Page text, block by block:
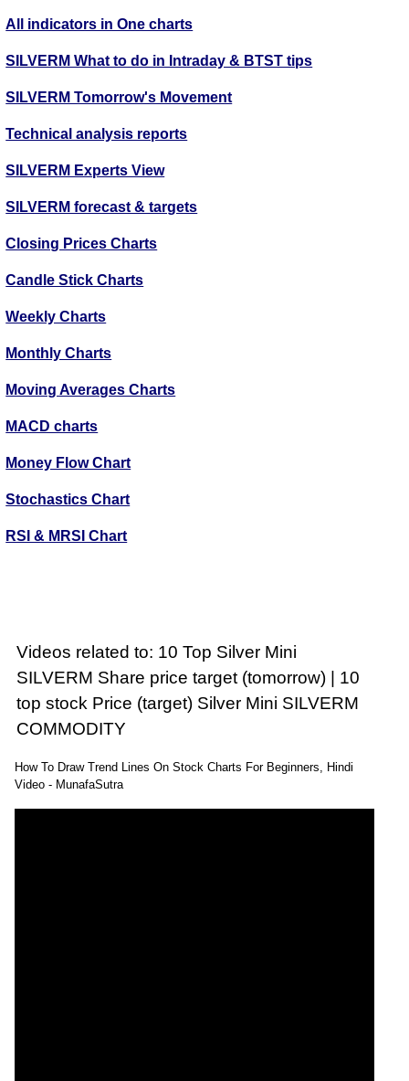
All indicators in One charts
SILVERM What to do in Intraday & BTST tips
SILVERM Tomorrow's Movement
Technical analysis reports
SILVERM Experts View
SILVERM forecast & targets
Closing Prices Charts
Candle Stick Charts
Weekly Charts
Monthly Charts
Moving Averages Charts
MACD charts
Money Flow Chart
Stochastics Chart
RSI & MRSI Chart
Videos related to: 10 Top Silver Mini
SILVERM Share price target (tomorrow) | 10
top stock Price (target) Silver Mini SILVERM
COMMODITY
How To Draw Trend Lines On Stock Charts For Beginners, Hindi
Video - MunafaSutra